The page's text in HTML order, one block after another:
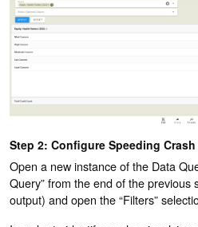
Step 2: Configure Speeding
Open a new instance of the Data
Query” from the end of the previous
output) and open the “Filters”